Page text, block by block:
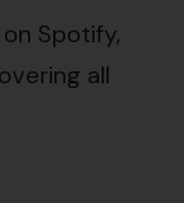
Spotify,
all